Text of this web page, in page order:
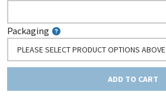
Packaging
PLEASE SELECT PRODUCT OPTIONS ABOVE
ADD TO CART